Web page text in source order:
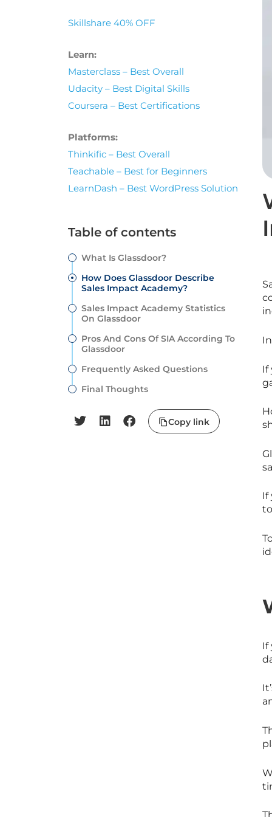
Skillshare 40% OFF
Learn:
Masterclass – Best Overall
Udacity – Best Digital Skills
Coursera – Best Certifications
Platforms:
Thinkific – Best Overall
Teachable – Best for Beginners
LearnDash – Best WordPress Solution
Table of contents
What Is Glassdoor?
How Does Glassdoor Describe
Sales Impact Academy?
Sales Impact Academy Statistics
On Glassdoor
Pros And Cons Of SIA According To
Glassdoor
Frequently Asked Questions
Final Thoughts
Copy link
If
If
If